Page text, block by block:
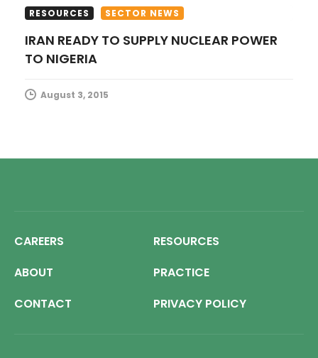
RESOURCES SECTOR NEWS
IRAN READY TO SUPPLY NUCLEAR POWER
TO NIGERIA
August 3, 2015
CAREERS
RESOURCES
ABOUT
PRACTICE
CONTACT
PRIVACY POLICY